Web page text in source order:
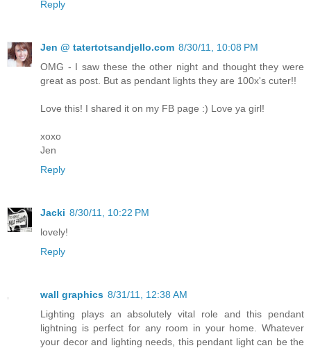
Reply
Jen @ tatertotsandjello.com 8/30/11, 10:08 PM
OMG - I saw these the other night and thought they were
great as post. But as pendant lights they are 100x's cuter!!
Love this! I shared it on my FB page :) Love ya girl!
xoxo
Jen
Reply
Jacki 8/30/11, 10:22 PM
lovely!
Reply
wall graphics 8/31/11, 12:38 AM
Lighting plays an absolutely vital role and this pendant
lightning is perfect for any room in your home. Whatever
your decor and lighting needs, this pendant light can be the